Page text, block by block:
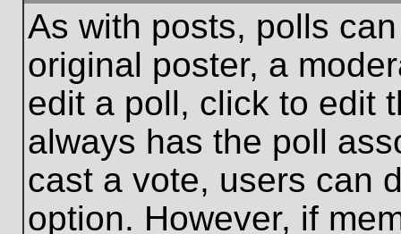
As with posts, polls
original poster, a
edit a poll, click to edit
always has the poll
cast a vote, users can
option. However, if